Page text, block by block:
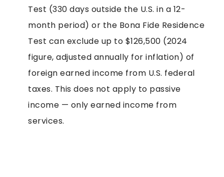
Test (330 days outside the U.S. in a 12-
month period) or the Bona Fide Residence
Test can exclude up to $126,500 (2024
figure, adjusted annually for inflation) of
foreign earned income from U.S. federal
taxes. This does not apply to passive
income — only earned income from
services.